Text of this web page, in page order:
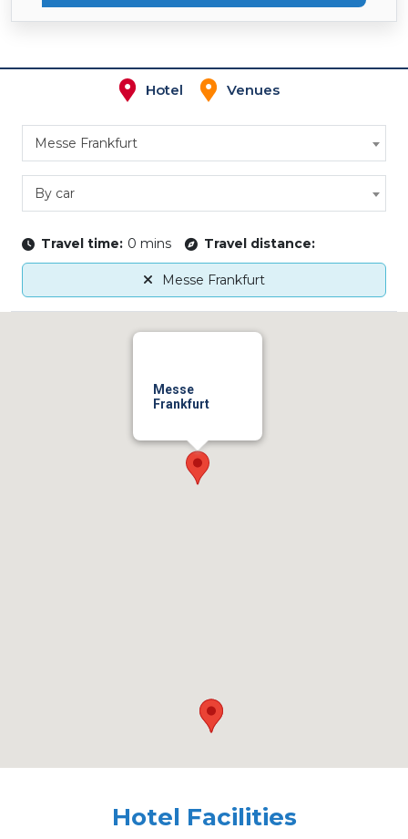
Hotel Venues
Messe Frankfurt
By car
Travel time: 0 mins Travel distance:
Messe Frankfurt
Messe
Frankfurt
Hotel Facilities